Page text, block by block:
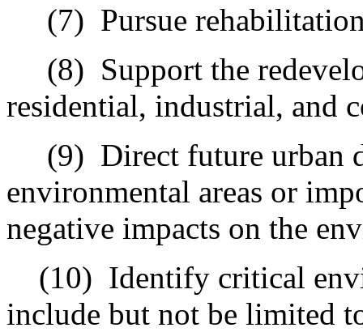
(7) Pursue
(8) Support the
residential, industrial, and
(9) Direct future urban
environmental areas or
negative impacts on the
(10) Identify critical
include but not be limited